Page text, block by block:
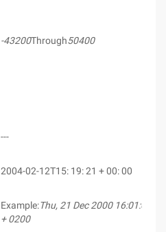
-43200Through50400
---
2004-02-12T15: 19: 21 + 00: 00
Example:Thu, 21 Dec 2000 16:01:07
+ 0200